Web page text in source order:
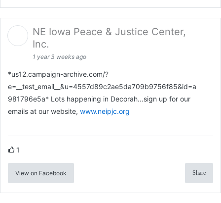
NE Iowa Peace & Justice Center,
Inc.
1 year 3 weeks ago
*us12.campaign-archive.com/?
e=__test_email__&u=4557d89c2ae5da709b9756f85&id=a
981796e5a* Lots happening in Decorah...sign up for our
emails at our website, www.neipjc.org
1
View on Facebook Share